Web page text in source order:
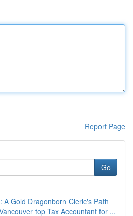
Report Page
Go
A Gold Dragonborn Cleric's Path
top Tax Accountant for ...